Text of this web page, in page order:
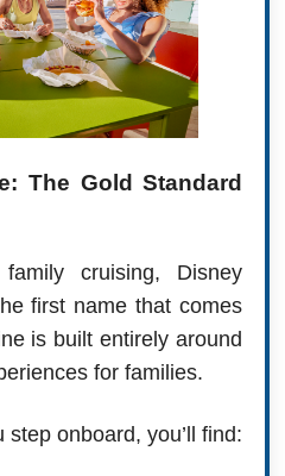
The Gold Standard
cruising, Disney
first name that comes
is built entirely around
for families.
onboard, you’ll find: